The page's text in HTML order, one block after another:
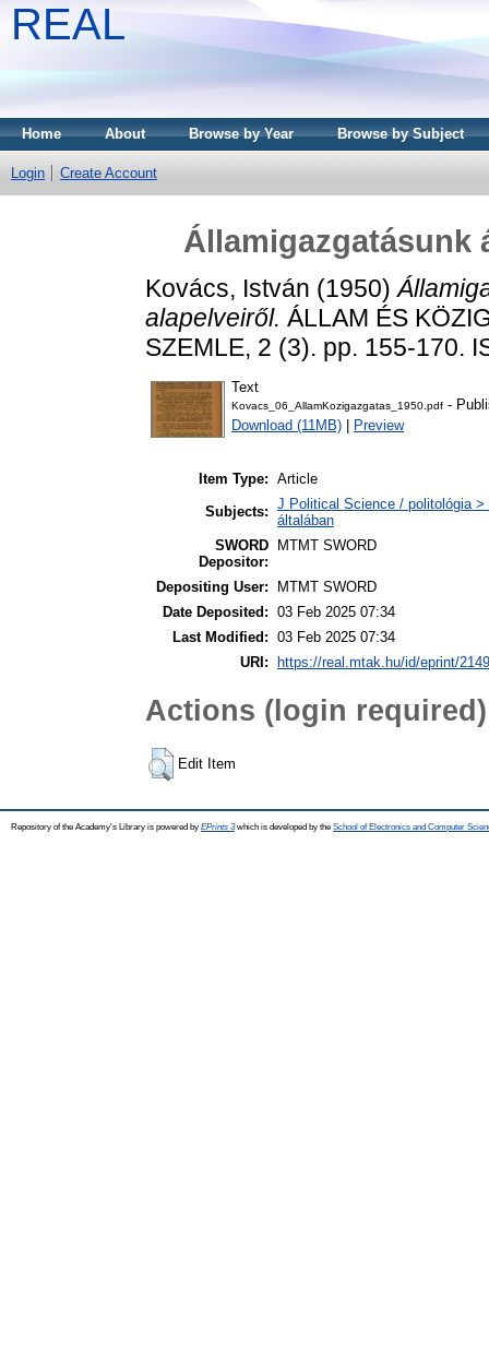
REAL
Home About Browse by Year Browse by Subject
Login Create Account
Államigazgatásunk
Kovács, István (1950)
alapelveiről. ÁLLAM ÉS
SZEMLE, 2 (3). pp. 155-170.
Text
Kovacs_06_AllamKozigazgatas_1950.pdf -
Download (11MB)
Preview
Item Type: Article
Subjects: J Political Science / politológia
általában
SWORD
Depositor:
MTMT SWORD
Depositing User:
MTMT SWORD
Date Deposited: 03 Feb 2025 07:34
Last Modified: 03 Feb 2025 07:34
URI:
https://real.mtak.hu/id/eprint/
Actions (login required)
Edit Item
Repository of the Academy's Library is powered by EPrints 3which is developed by the School of Electronics and Computer